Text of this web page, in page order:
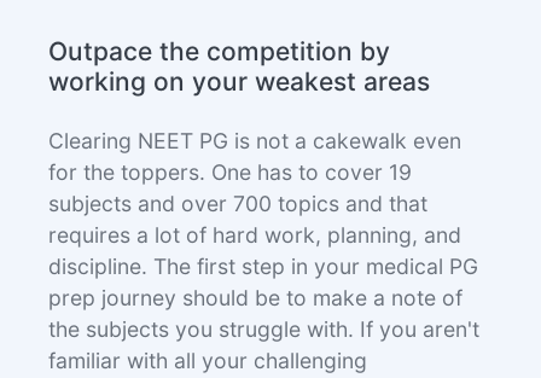
Outpace the competition by
working on your weakest areas
Clearing NEET PG is not a cakewalk even
for the toppers. One has to cover 19
subjects and over 700 topics and that
requires a lot of hard work, planning, and
discipline. The first step in your medical PG
prep journey should be to make a note of
the subjects you struggle with. If you aren't
familiar with all your challenging